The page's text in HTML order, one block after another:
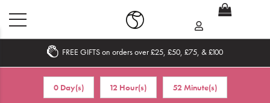
FREE GIFTS on orders over £25, £50, £75, & £100
0 Day(s) 12 Hour(s) 52 Minute(s)